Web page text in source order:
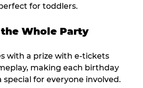
for toddlers.
Whole Party
with a prize with e-tickets
making each birthday
for everyone involved.